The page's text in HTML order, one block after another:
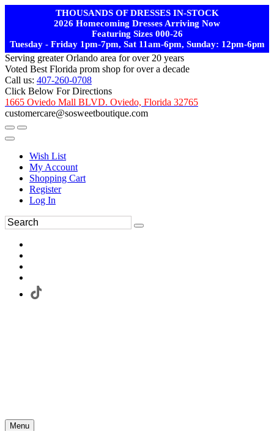
THOUSANDS OF DRESSES IN-STOCK
2026 Homecoming Dresses Arriving Now
Featuring Sizes 000-26
Tuesday - Friday 1pm-7pm, Sat 11am-6pm, Sunday: 12pm-6pm
Serving greater Orlando area for over 20 years
Voted Best Florida prom shop for over a decade
Call us: 407-260-0708
Click Below For Directions
1665 Oviedo Mall BLVD. Oviedo, Florida 32765
customercare@sosweetboutique.com
Wish List
My Account
Shopping Cart
Register
Log In
Menu